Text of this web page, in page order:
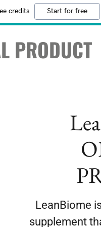
credits Start for free
PRODUCT
LeanBiome
supplement